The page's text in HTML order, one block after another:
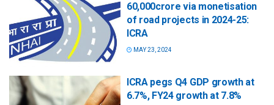
60,000crore via monetisation
of road projects in 2024-25:
ICRA
MAY 23, 2024
ICRA pegs Q4 GDP growth at
6.7%, FY24 growth at 7.8%